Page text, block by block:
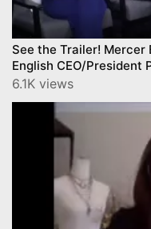
See the Trailer! Mercer
English CEO/President
Chamber on CNJN TV.
6.1K views